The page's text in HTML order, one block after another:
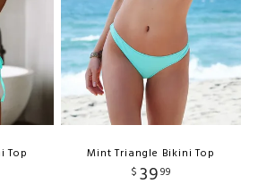
Top
Mint Triangle Bikini Top
$ 3999